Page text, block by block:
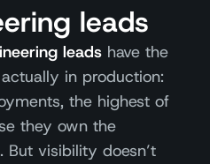
leads
leads have the
in production:
the highest of
they own the
visibility doesn’t